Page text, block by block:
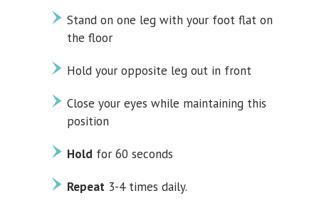
Stand on one leg with your foot flat on
the floor
Hold your opposite leg out in front
Close your eyes while maintaining this
position
Hold for 60 seconds
Repeat 3-4 times daily.